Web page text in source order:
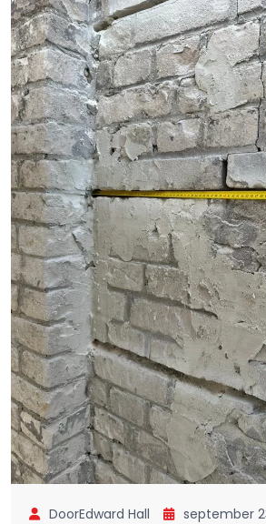
DoorEdward Hall
september